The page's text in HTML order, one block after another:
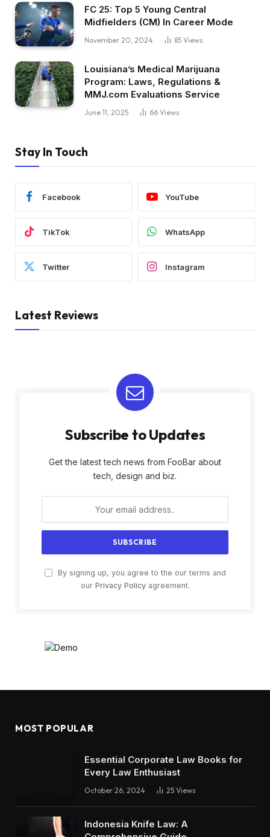
FC 25: Top 5 Young Central
Midfielders (CM) In Career Mode
November 20, 2024 85 Views
Louisiana’s Medical Marijuana
Program: Laws, Regulations &
MMJ.com Evaluations Service
June 11, 2025 66 Views
Stay In Touch
Facebook YouTube
TikTok WhatsApp
Twitter Instagram
Latest Reviews
Subscribe to Updates
Get the latest tech news from FooBar about
tech, design and biz.
By signing up, you agree to the our terms and
our Privacy Policyagreement.
MOST POPULAR
Essential Corporate Law Books for
Every Law Enthusiast
October 26, 2024 25 Views
Indonesia Knife Law: A